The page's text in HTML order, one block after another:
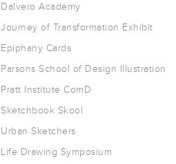
Dalvero Academy
Journey of Transformation Exhibit
Epiphany Cards
Parsons School of Design Illustration
Pratt Institute ComD
Sketchbook Skool
Urban Sketchers
Life Drawing Symposium